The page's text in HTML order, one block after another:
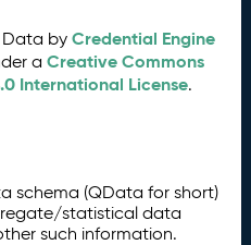
Data byCredential Engine
aCreative Commons
International License.
schema (QData for short)
statistical data
such information.